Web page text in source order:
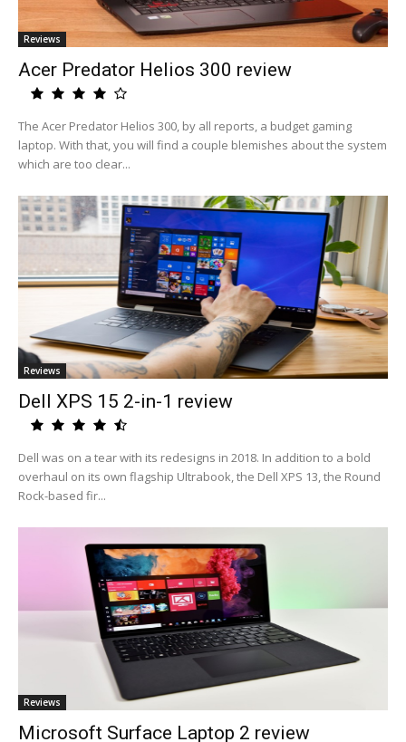
Reviews
Acer Predator Helios 300 review
The Acer Predator Helios 300, by all reports, a budget gaming
laptop. With that, you will find a couple blemishes about the system
which are too clear...
Reviews
Dell XPS 15 2-in-1 review
Dell was on a tear with its redesigns in 2018. In addition to a bold
overhaul on its own flagship Ultrabook, the Dell XPS 13, the Round
Rock-based fir...
Reviews
Microsoft Surface Laptop 2 review